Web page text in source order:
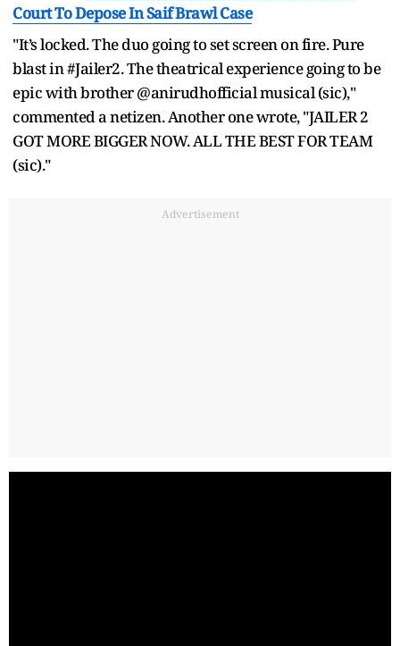
Court To Depose In Saif Brawl Case
"It’s locked. The duo going to set screen on fire. Pure
blast in #Jailer2. The theatrical experience going to be
epic with brother @anirudhofficial musical (sic),"
commented a netizen. Another one wrote, "JAILER 2
GOT MORE BIGGER NOW. ALL THE BEST FOR TEAM
(sic)."
Advertisement